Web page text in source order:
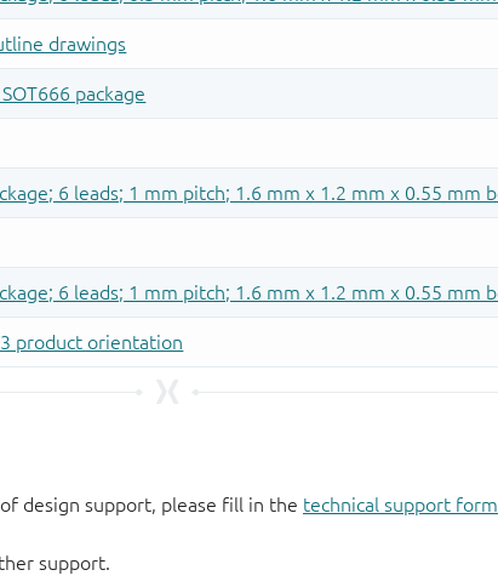
design support, please fill in the technical support form
support.